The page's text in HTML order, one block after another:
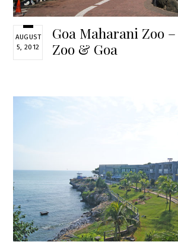
AUGUST
5, 2012
Goa Maharani Zoo
Zoo & Goa